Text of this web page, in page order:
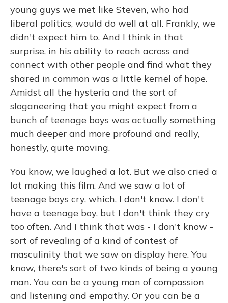
young guys we met like Steven, who had
liberal politics, would do well at all. Frankly, we
didn't expect him to. And I think in that
surprise, in his ability to reach across and
connect with other people and find what they
shared in common was a little kernel of hope.
Amidst all the hysteria and the sort of
sloganeering that you might expect from a
bunch of teenage boys was actually something
much deeper and more profound and really,
honestly, quite moving.
You know, we laughed a lot. But we also cried a
lot making this film. And we saw a lot of
teenage boys cry, which, I don't know. I don't
have a teenage boy, but I don't think they cry
too often. And I think that was - I don't know -
sort of revealing of a kind of contest of
masculinity that we saw on display here. You
know, there's sort of two kinds of being a young
man. You can be a young man of compassion
and listening and empathy. Or you can be a